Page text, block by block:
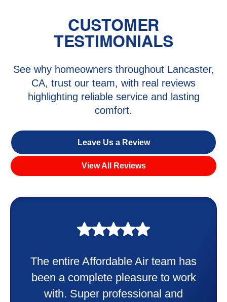
CUSTOMER
TESTIMONIALS
See why homeowners throughout Lancaster,
CA, trust our team, with real reviews
highlighting reliable service and lasting
comfort.
Leave Us a Review
View All Reviews
Taylor very professional. Did a
wonderful job putting in my new
heater and air conditioner. Very